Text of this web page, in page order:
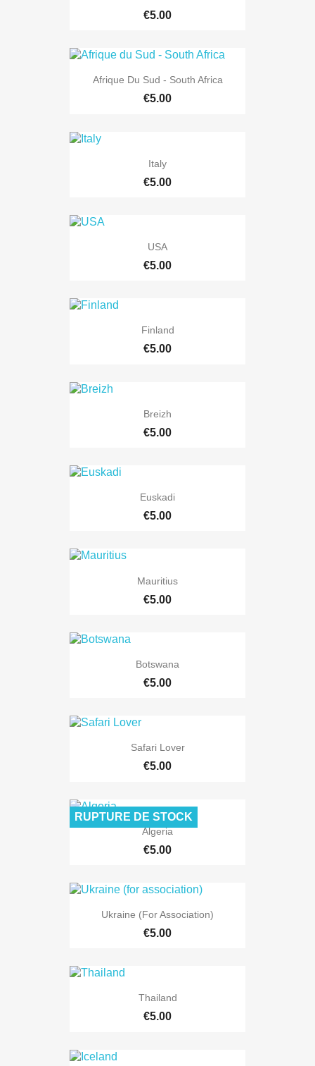
€5.00
Afrique Du Sud - South Africa
€5.00
Italy
€5.00
USA
€5.00
Finland
€5.00
Breizh
€5.00
Euskadi
€5.00
Mauritius
€5.00
Botswana
€5.00
Safari Lover
€5.00
Algeria
€5.00
RUPTURE DE STOCK
Ukraine (for Association)
€5.00
Thailand
€5.00